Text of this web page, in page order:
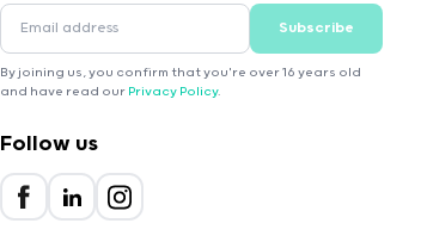
Subscribe
By joining us, you confirm that you're over 16 years old
and have read our Privacy Policy.
Follow us